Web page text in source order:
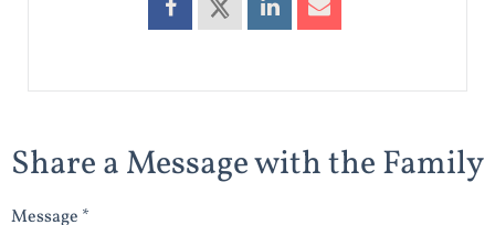
Share a Message with the Family
Message *